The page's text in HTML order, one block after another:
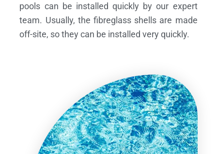
pools can be installed quickly by our expert
team. Usually, the fibreglass shells are made
off-site, so they can be installed very quickly.